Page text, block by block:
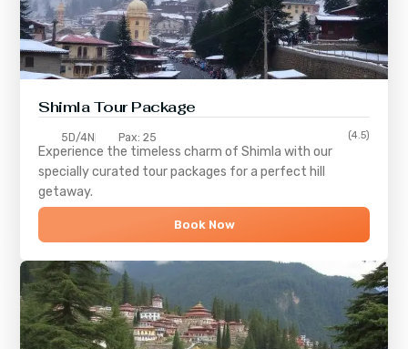
ShimlaTour Package
5D/4N Pax: 25 (4.5)
Experience the timeless charm ofShimla with our
specially curated tour packages for a perfect hill
getaway.
Book Now